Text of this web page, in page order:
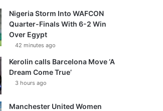
Nigeria Storm Into WAFCON
Quarter-Finals With 6-2 Win
Over Egypt
42 minutes ago
Kerolin calls Barcelona Move ‘A
Dream Come True’
3 hours ago
Manchester United Women